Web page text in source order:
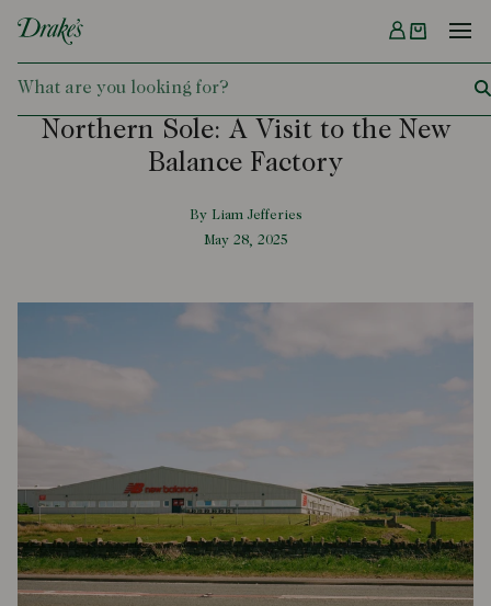
DRAKES
Menu
Northern Sole: A Visit to the New
Balance Factory
By Liam Jefferies
May 28, 2025